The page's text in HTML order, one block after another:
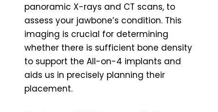
panoramic X-rays and CT scans, to
assess your jawbone’s condition. This
imaging is crucial for determining
whether there is sufficient bone density
to support the All-on-4 implants and
aids us in precisely planning their
placement.